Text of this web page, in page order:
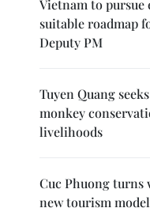
Vietnam to
suitable roadmap
Deputy PM
Tuyen Quang
monkey
livelihoods
Cuc Phuong
new tourism model